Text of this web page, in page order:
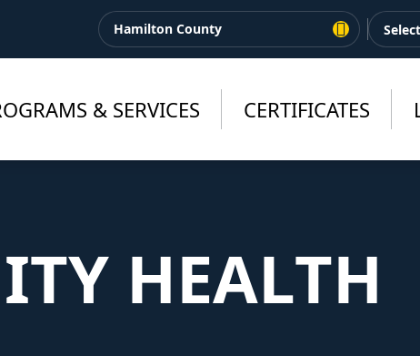
Hamilton County
& SERVICES CERTIFICATES
HEALTH